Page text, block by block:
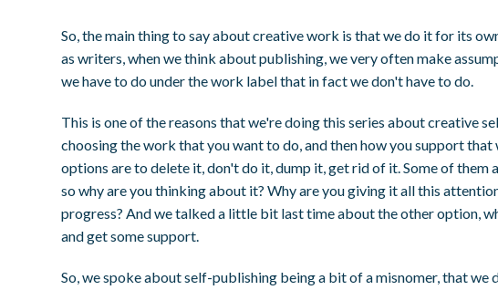
So, the main thing to say about creative work is that we do it for its
as writers, when we think about publishing, we very often make
we have to do under the work label that in fact we don't have to do.
This is one of the reasons that we're doing this series about creative
choosing the work that you want to do, and then how you support
options are to delete it, don't do it, dump it, get rid of it. Some of them
so why are you thinking about it? Why are you giving it all this
progress? And we talked a little bit last time about the other option,
and get some support.
So, we spoke about self-publishing being a bit of a misnomer, that we